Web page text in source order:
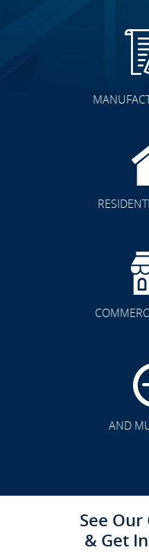
AND
See
& Get
CLICK